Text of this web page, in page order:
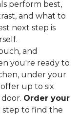
perform best,
and what to
next step is
and
you're ready to
under your
up to six
Order your
to find the